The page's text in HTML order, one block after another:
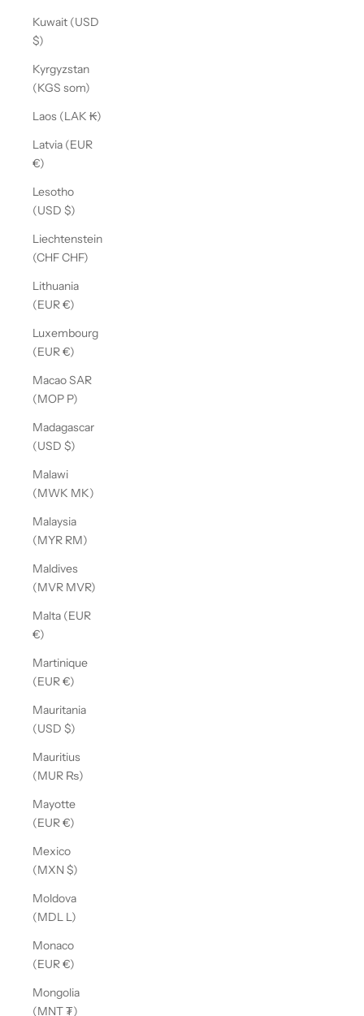
Kuwait (USD
$)
Kyrgyzstan
(KGS som)
Laos (LAK ₭)
Latvia (EUR
€)
Lesotho
(USD $)
Liechtenstein
(CHF CHF)
Lithuania
(EUR €)
Luxembourg
(EUR €)
Macao SAR
(MOP P)
Madagascar
(USD $)
Malawi
(MWK MK)
Malaysia
(MYR RM)
Maldives
(MVR MVR)
Malta (EUR
€)
Martinique
(EUR €)
Mauritania
(USD $)
Mauritius
(MUR ₨)
Mayotte
(EUR €)
Mexico
(MXN $)
Moldova
(MDL L)
Monaco
(EUR €)
Mongolia
(MNT ₮)